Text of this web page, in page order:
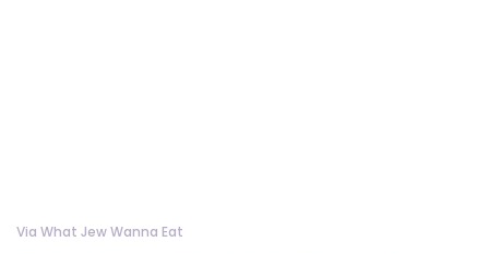
Via What Jew Wanna Eat